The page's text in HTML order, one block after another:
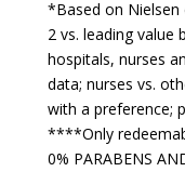
*Based on Nielsen
2 vs. leading
hospitals, nurses
data; nurses vs.
with a preference;
****Only
0% PARABENS